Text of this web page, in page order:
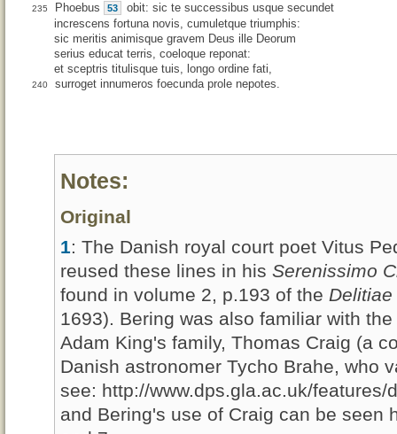
235 Phoebus 53
obit: sic te successibus usque secundet
increscens fortuna novis, cumuletque triumphis:
sic meritis animisque gravem Deus ille Deorum
serius educat terris, coeloque reponat:
et sceptris titulisque tuis, longo ordine fati,
240 surroget innumeros foecunda prole nepotes.
Notes:
Original
1: The Danish royal court poet Vitus
reused these lines in his Serenissimo
found in volume 2, p.193 of the
1693). Bering was also familiar with
Adam King's family, Thomas Craig (a
Danish astronomer Tycho Brahe, who
see: http://www.dps.gla.ac.uk/features/
and Bering's use of Craig can be seen